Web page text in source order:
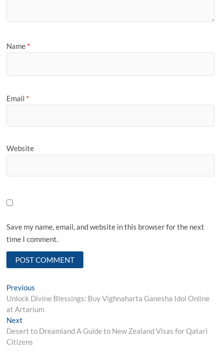
Name *
Email *
Website
Save my name, email, and website in this browser for the next
time I comment.
Post
navigation
Previous
post:
Unlock Divine Blessings: Buy Vighnaharta Ganesha Idol Online
at Artarium
Next
post:
Desert to Dreamland A Guide to New Zealand Visas for Qatari
Citizens